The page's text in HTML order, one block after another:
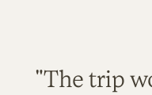
"The trip